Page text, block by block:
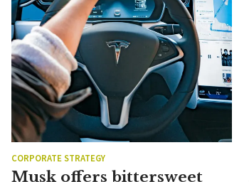
CORPORATE STRATEGY
Musk offers bittersweet